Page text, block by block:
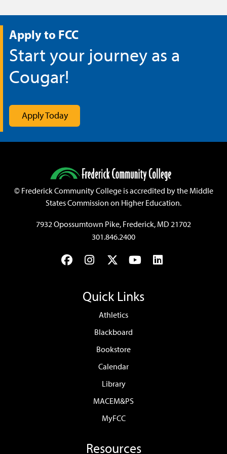
Apply to FCC
Start your journey as a
Cougar!
Apply Today
©Frederick Community College is accredited by the Middle
States Commission on Higher Education.
7932 Opossumtown Pike, Frederick, MD 21702
301.846.2400
FacebookInstagram
TwitterYouTubeLinkedIn
Quick Links
Athletics
Blackboard
Bookstore
Calendar
Library
MACEM&PS
MyFCC
Resources